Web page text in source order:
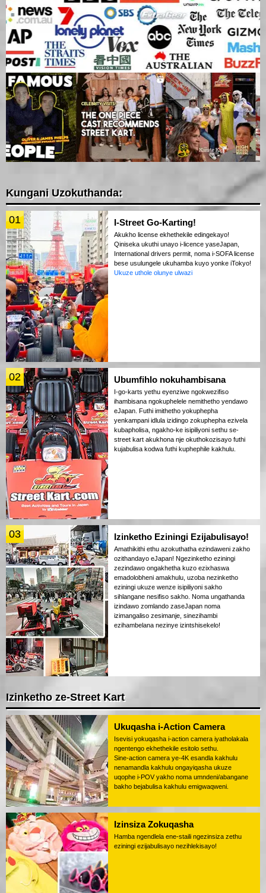
Kungani Uzokuthanda:
01 I-Street Go-Karting!
Akukho license ekhethekile edingekayo!
Qiniseka ukuthi unayo i-licence yaseJapan,
International drivers permit, noma i-SOFA license
bese usulungele ukuhamba kuyo yonke iTokyo!
Ukuze uthole olunye ulwazi
02 Ubumfihlo nokuhambisana
I-go-karts yethu eyenziwe ngokwezifiso
ihambisana ngokuphelele nemithetho yendawo
eJapan. Futhi imithetho yokuphepha
yenkampani idlula izidingo zokuphepha ezivela
kubapholisa, ngakho-ke isipiliyoni sethu se-
street kart akukhona nje okuthokozisayo futhi
kujabulisa kodwa futhi kuphephile kakhulu.
03 Izinketho Eziningi Ezijabulisayo!
Amathikithi ethu azokuthatha ezindaweni zakho
ozithandayo eJapan! Ngezinketho eziningi
zezindawo ongakhetha kuzo ezixhaswa
emadolobheni amakhulu, uzoba nezinketho
eziningi ukuze wenze isipiliyoni sakho
sihlangane nesifiso sakho. Noma ungathanda
izindawo zomlando zaseJapan noma
izimangaliso zesimanje, sinezihambi
ezihambelana nezinye izintshisekelo!
Izinketho ze-Street Kart
Ukuqasha i-Action Camera
Isevisi yokuqasha i-action camera iyatholakala
ngentengo ekhethekile esitolo sethu.
Sine-action camera ye-4K esandla kakhulu
nenamandla kakhulu ongayiqasha ukuze
uqophe i-POV yakho noma umndeni/abangane
bakho bejabulisa kakhulu emigwaqweni.
Izinsiza Zokuqasha
Hamba ngendlela ene-staili ngezinsiza zethu
eziningi ezijabulisayo nezihlekisayo!